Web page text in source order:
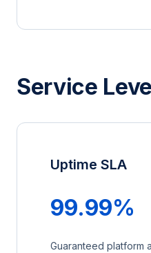
Service
Uptime SLA
99.99%
Guaranteed platform